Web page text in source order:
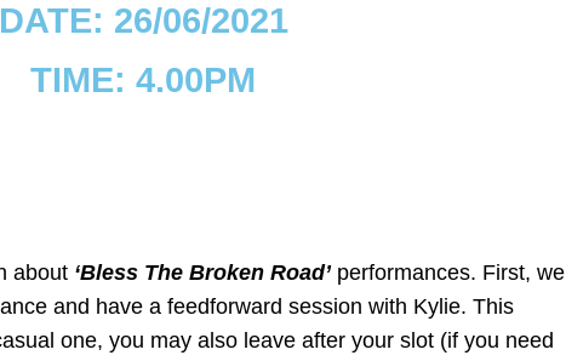
DATE: 26/06/2021
TIME: 4.00PM
about ‘Bless The Broken Road’performances. First, we
and have a feedforward session with Kylie. This
one, you may also leave after your slot (if you need